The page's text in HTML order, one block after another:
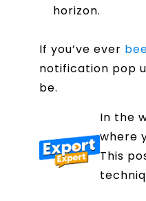
horizon.
If you’ve ever
notification pop
be.
In the
where
This